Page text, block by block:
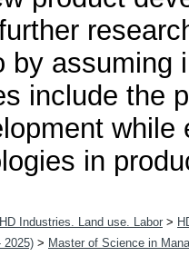
by assuming
include the
in
HD Industries. Land use. Labor >
2025) > Master of Science in